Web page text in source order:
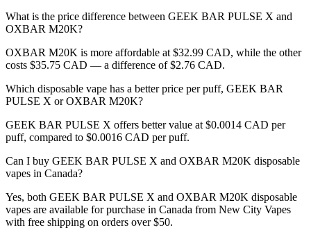
What is the price difference between GEEK BAR PULSE X and
OXBAR M20K?
OXBAR M20K is more affordable at $32.99 CAD, while the other
costs $35.75 CAD — a difference of $2.76 CAD.
Which disposable vape has a better price per puff, GEEK BAR
PULSE X or OXBAR M20K?
GEEK BAR PULSE X offers better value at $0.0014 CAD per
puff, compared to $0.0016 CAD per puff.
Can I buy GEEK BAR PULSE X and OXBAR M20K disposable
vapes in Canada?
Yes, both GEEK BAR PULSE X and OXBAR M20K disposable
vapes are available for purchase in Canada from New City Vapes
with free shipping on orders over $50.